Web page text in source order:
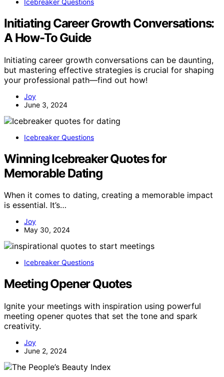
Initiating Career Growth Conversations:
A How-To Guide
Initiating career growth conversations can be daunting,
but mastering effective strategies is crucial for shaping
your professional path—find out how!
Joy
June 3, 2024
Icebreaker Questions
Winning Icebreaker Quotes for
Memorable Dating
When it comes to dating, creating a memorable impact
is essential. It’s…
Joy
May 30, 2024
Icebreaker Questions
Meeting Opener Quotes
Ignite your meetings with inspiration using powerful
meeting opener quotes that set the tone and spark
creativity.
Joy
June 2, 2024